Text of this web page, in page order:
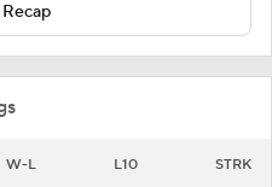
W-L L10 STRK